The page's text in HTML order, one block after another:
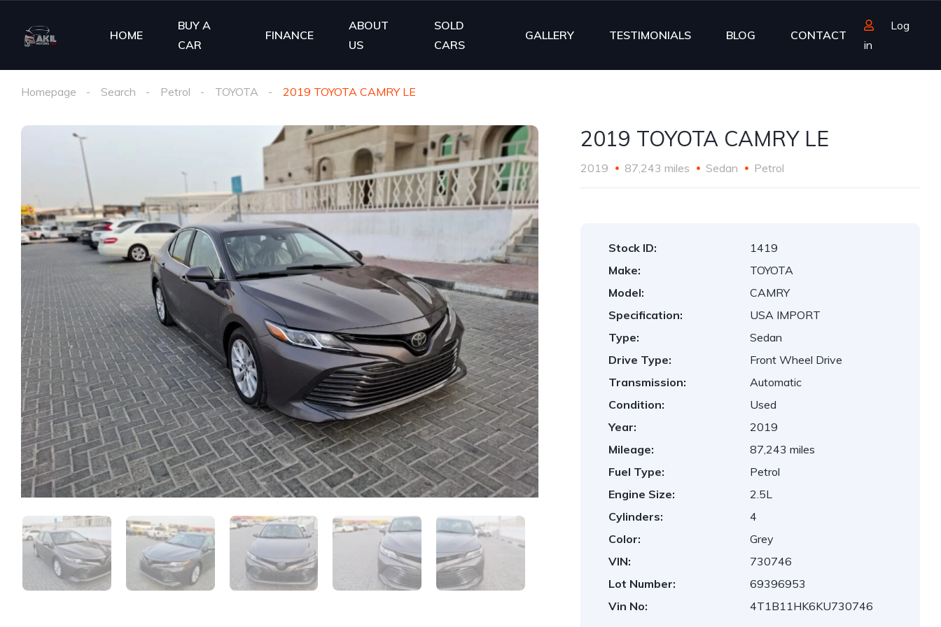
HOME
BUY A
CAR
FINANCE
ABOUT
US
SOLD
CARS
GALLERY TESTIMONIALS BLOG CONTACT
Log
in
Homepage Search Petrol TOYOTA 2019 TOYOTA CAMRY LE
2019 TOYOTA CAMRY LE
2019 87,243 miles Sedan Petrol
Stock ID:
1419
Make:
TOYOTA
Model:
CAMRY
Specification:
USA IMPORT
Type:
Sedan
Drive Type:
Front Wheel Drive
Transmission:
Automatic
Condition:
Used
Year:
2019
Mileage:
87,243 miles
Fuel Type:
Petrol
Engine Size:
2.5L
Cylinders:
4
Color:
Grey
VIN:
730746
Lot Number:
69396953
Vin No:
4T1B11HK6KU730746